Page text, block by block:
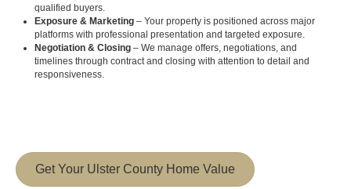
qualified buyers.
Exposure & Marketing – Your property is positioned across major
platforms with professional presentation and targeted exposure.
Negotiation & Closing – We manage offers, negotiations, and
timelines through contract and closing with attention to detail and
responsiveness.
Get Your Ulster County Home Value